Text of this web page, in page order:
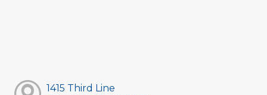
1415 Third Line